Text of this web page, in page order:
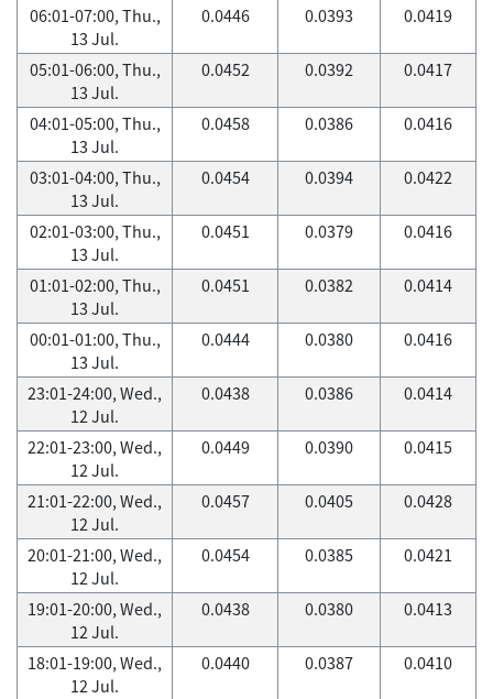
06:01-07:00, Thu.,
13 Jul.
0.0446 0.0393 0.0419
05:01-06:00, Thu.,
13 Jul.
0.0452 0.0392 0.0417
04:01-05:00, Thu.,
13 Jul.
0.0458 0.0386 0.0416
03:01-04:00, Thu.,
13 Jul.
0.0454 0.0394 0.0422
02:01-03:00, Thu.,
13 Jul.
0.0451 0.0379 0.0416
01:01-02:00, Thu.,
13 Jul.
0.0451 0.0382 0.0414
00:01-01:00, Thu.,
13 Jul.
0.0444 0.0380 0.0416
23:01-24:00, Wed.,
12 Jul.
0.0438 0.0386 0.0414
22:01-23:00, Wed.,
12 Jul.
0.0449 0.0390 0.0415
21:01-22:00, Wed.,
12 Jul.
0.0457 0.0405 0.0428
20:01-21:00, Wed.,
12 Jul.
0.0454 0.0385 0.0421
19:01-20:00, Wed.,
12 Jul.
0.0438 0.0380 0.0413
18:01-19:00, Wed.,
12 Jul.
0.0440 0.0387 0.0410